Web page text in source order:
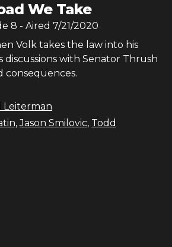
We Take
8 - Aired 7/21/2020
Volk takes the law into his
discussions with Senator Thrush
consequences.
Leiterman
,Jason Smilovic, Todd